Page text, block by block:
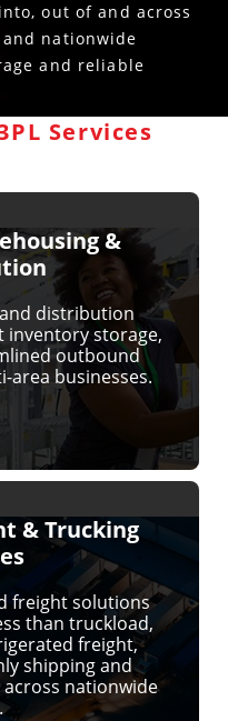
out of and across
nationwide
and reliable
Services
&
distribution
inventory storage,
outbound
area businesses.
& Trucking
freight solutions
than truckload,
freight,
shipping and
nationwide